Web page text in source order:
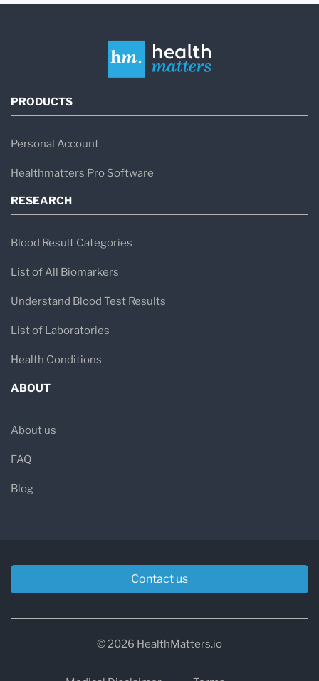
PRODUCTS
Personal Account
Healthmatters Pro Software
RESEARCH
Blood Result Categories
List of All Biomarkers
Understand Blood Test Results
List of Laboratories
Health Conditions
ABOUT
About us
FAQ
Blog
Contact us
© 2026 HealthMatters.io